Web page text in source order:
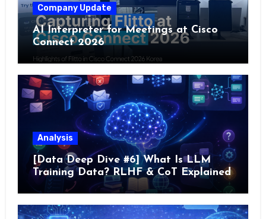
Company Update
AI Interpreter for Meetings at Cisco
Connect 2026
Analysis
[Data Deep Dive #6] What Is LLM
Training Data? RLHF & CoT Explained